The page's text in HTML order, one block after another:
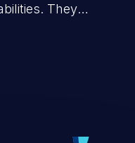
They
SQL
background in